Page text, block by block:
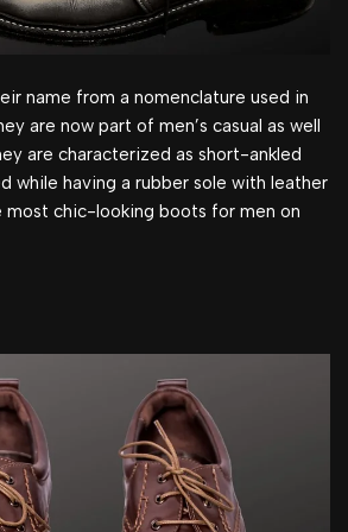
name from a nomenclature used in
are now part of men’s casual as well
are characterized as short-ankled
while having a rubber sole with leather
most chic-looking boots for men on